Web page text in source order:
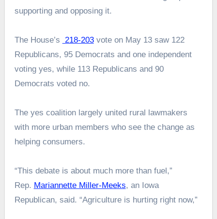
supporting and opposing it.
The House’s 218-203vote on May 13 saw 122
Republicans, 95 Democrats and one independent
voting yes, while 113 Republicans and 90
Democrats voted no.
The yes coalition largely united rural lawmakers
with more urban members who see the change as
helping consumers.
“This debate is about much more than fuel,”
Rep. Mariannette Miller-Meeks, an Iowa
Republican, said. “Agriculture is hurting right now,”